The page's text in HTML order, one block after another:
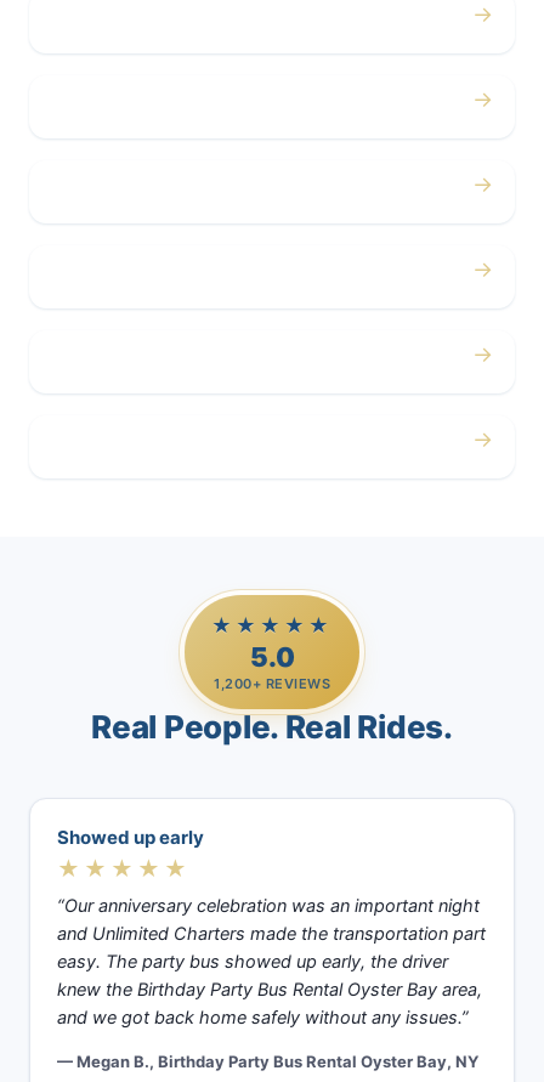
→
→
→
→
→
→
★★★★★
5.0
1,200+ REVIEWS
Real People. Real Rides.
Showed up early
★★★★★
“Our anniversary celebration was an important night
and Unlimited Charters made the transportation part
easy. The party bus showed up early, the driver
knew the Birthday Party Bus Rental Oyster Bay area,
and we got back home safely without any issues.”
— Megan B., Birthday Party Bus Rental Oyster Bay, NY